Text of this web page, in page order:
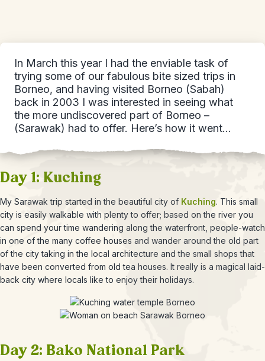
In March this year I had the enviable task of
trying some of our fabulous bite sized trips in
Borneo, and having visited Borneo (Sabah)
back in 2003 I was interested in seeing what
the more undiscovered part of Borneo –
(Sarawak) had to offer. Here’s how it went…
Day 1: Kuching
My Sarawak trip started in the beautiful city of Kuching. This small
city is easily walkable with plenty to offer; based on the river you
can spend your time wandering along the waterfront, people-watch
in one of the many coffee houses and wander around the old part
of the city taking in the local architecture and the small shops that
have been converted from old tea houses. It really is a magical laid-
back city where locals like to enjoy their holidays.
Day 2: Bako National Park